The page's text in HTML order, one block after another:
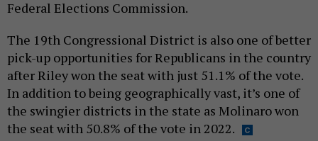
Federal Elections Commission.
The 19th Congressional District is also one of better
pick-up opportunities for Republicans in the country
after Riley won the seat with just 51.1% of the vote.
In addition to being geographically vast, it’s one of
the swingier districts in the state as Molinaro won
the seat with 50.8% of the vote in 2022.